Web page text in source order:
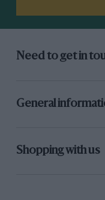
Need to get in
General
Shopping with us